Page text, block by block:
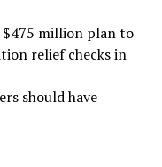
$475 million plan to
relief checks in
should have